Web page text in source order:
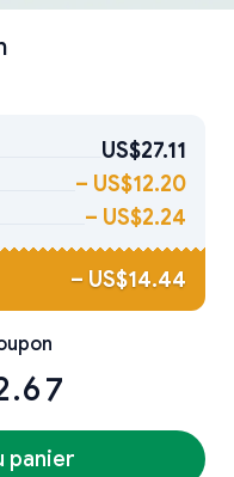
US$27.11
– US$12.20
– US$2.24
– US$14.44
panier